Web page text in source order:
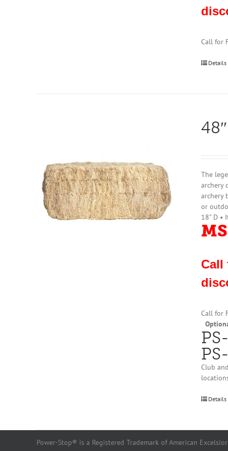
Call for
Details
The
archery
archery
or
18" D •
Call
Call for
Club
Details
Power-Stop® is a Registered Trademark of American